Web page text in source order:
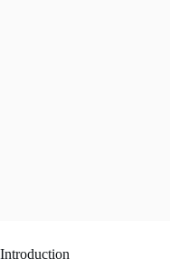
Introduction